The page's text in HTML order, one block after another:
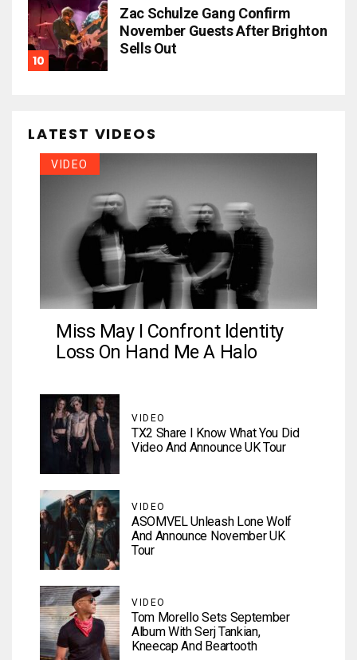
Zac Schulze Gang Confirm
November Guests After Brighton
Sells Out
LATEST VIDEOS
VIDEO
Miss May I Confront Identity
Loss On Hand Me A Halo
VIDEO
TX2 Share I Know What You Did
Video And Announce UK Tour
VIDEO
ASOMVEL Unleash Lone Wolf
And Announce November UK
Tour
VIDEO
Tom Morello Sets September
Album With Serj Tankian,
Kneecap And Beartooth